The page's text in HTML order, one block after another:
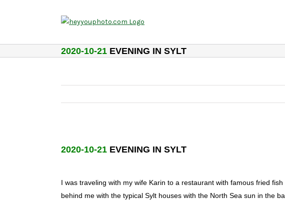
2020-10-21 EVENING IN SYLT
2020-10-21 EVENING IN SYLT
I was traveling with my wife Karin to a restaurant with famous fried
behind me with the typical Sylt houses with the North Sea sun in the